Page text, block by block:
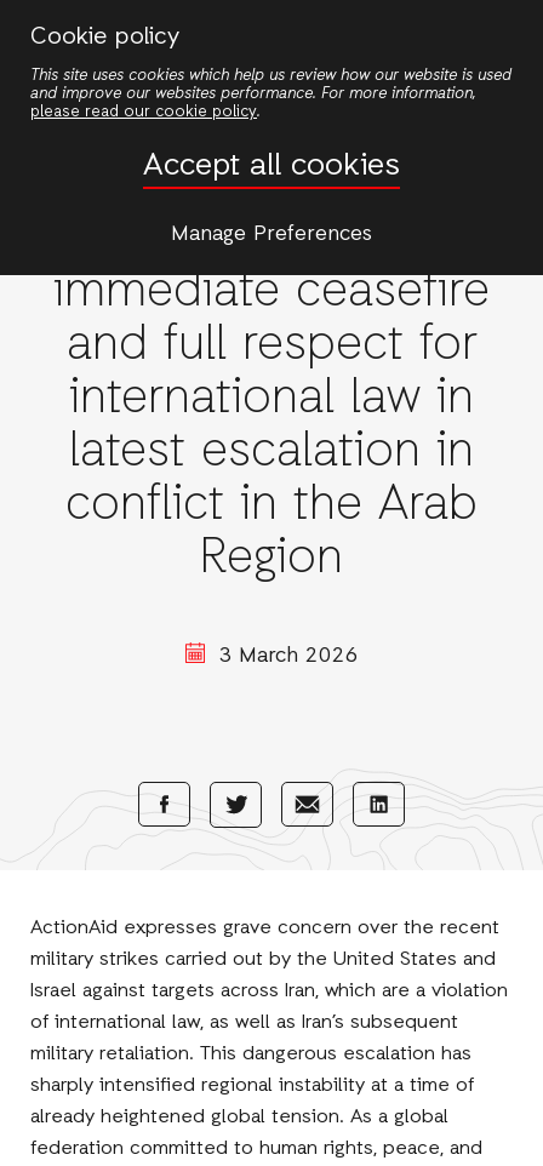
Cookie policy
This site uses cookies which help us review how our website is used
and improve our websites performance. For more information,
please read our cookie policy.
Accept all cookies
Manage Preferences
main
Emergencies
ActionAid calls for
immediate ceasefire
and full respect for
international law in
latest escalation in
conflict in the Arab
Region
3 March 2026
Share
with
Share
with
Share
with
Share
with
ActionAid expresses grave concern over the recent
military strikes carried out by the United States and
Israel against targets across Iran, which are a violation
of international law, as well as Iran’s subsequent
military retaliation. This dangerous escalation has
sharply intensified regional instability at a time of
already heightened global tension. As a global
federation committed to human rights, peace, and